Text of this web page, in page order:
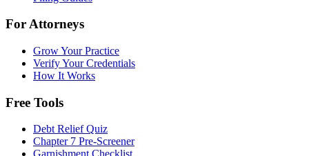
For Attorneys
Grow Your Practice
Verify Your Credentials
How It Works
Free Tools
Debt Relief Quiz
Chapter 7 Pre-Screener